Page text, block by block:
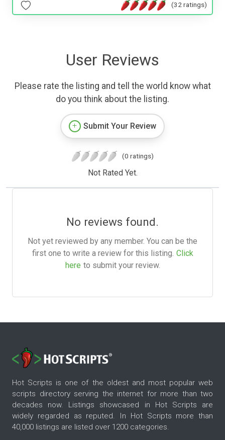
(32 ratings)
User Reviews
Please rate the listing and tell the world know what
do you think about the listing.
Submit Your Review
(0 ratings)
Not Rated Yet.
No reviews found.
Not yet reviewed by any member. You can be the
first one to write a review for this listing. Click
here to submit your review.
Hot Scripts is one of the oldest and most popular web
scripts directory serving the internet for more than two
decades now. Listings showcased in Hot Scripts are
widely regarded as reputed. In Hot Scripts more than
40,000 listings are listed over 1200 categories.